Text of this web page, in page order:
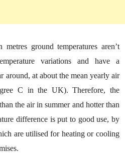
ground temperatures aren’t
variations and have a
around, at about the mean yearly air
C in the UK). Therefore, the
the air in summer and hotter than
difference is put to good use, by
are utilised for heating or cooling